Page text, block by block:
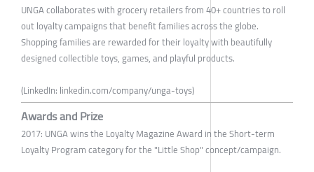
UNGA collaborates with grocery retailers from 40+ countries to roll
out loyalty campaigns that benefit families across the globe.
Shopping families are rewarded for their loyalty with beautifully
designed collectible toys, games, and playful products.
(LinkedIn: linkedin.com/company/unga-toys)
Awards and Prize
2017: UNGA wins the Loyalty Magazine Award in the Short-term
Loyalty Program category for the "Little Shop" concept/campaign.